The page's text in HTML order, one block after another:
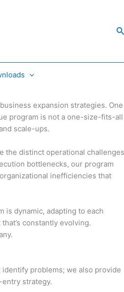
expansion strategies. One
program is not a one-size-fits-all
scale-ups.
the distinct operational challenges
bottlenecks, our program
inefficiencies that
is dynamic, adapting to each
constantly evolving.
problems; we also provide
strategy.